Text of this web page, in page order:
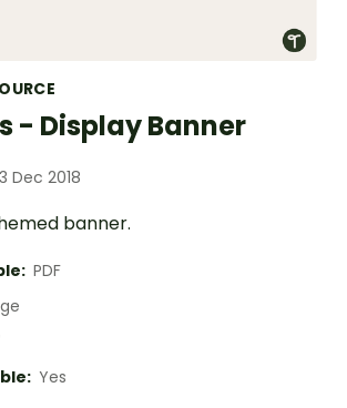
- Display Banner
Dec 2018
banner.
PDF
Yes